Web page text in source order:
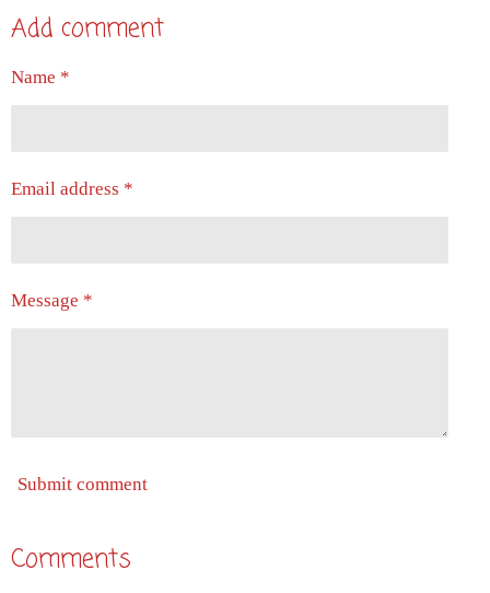
r
r
r
r
Add comment
Name *
Email address *
Message *
Submit comment
Comments